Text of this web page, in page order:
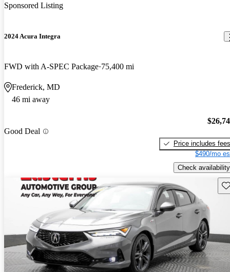
Sponsored Listing
2024 Acura Integra
FWD with A-SPEC Package 75,400 mi
Frederick, MD
46 mi away
Good Deal
Price includes fees
$490/mo
Check availability